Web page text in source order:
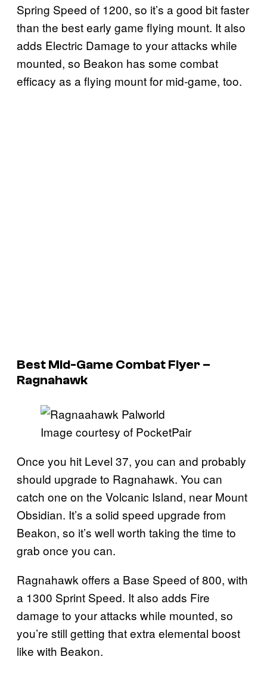
Spring Speed of 1200, so it’s a good bit faster
than the best early game flying mount. It also
adds Electric Damage to your attacks while
mounted, so Beakon has some combat
efficacy as a flying mount for mid-game, too.
Best Mid-Game Combat Flyer –
Ragnahawk
Image courtesy of PocketPair
Once you hit Level 37, you can and probably
should upgrade to Ragnahawk. You can
catch one on the Volcanic Island, near Mount
Obsidian. It’s a solid speed upgrade from
Beakon, so it’s well worth taking the time to
grab once you can.
Ragnahawk offers a Base Speed of 800, with
a 1300 Sprint Speed. It also adds Fire
damage to your attacks while mounted, so
you’re still getting that extra elemental boost
like with Beakon.